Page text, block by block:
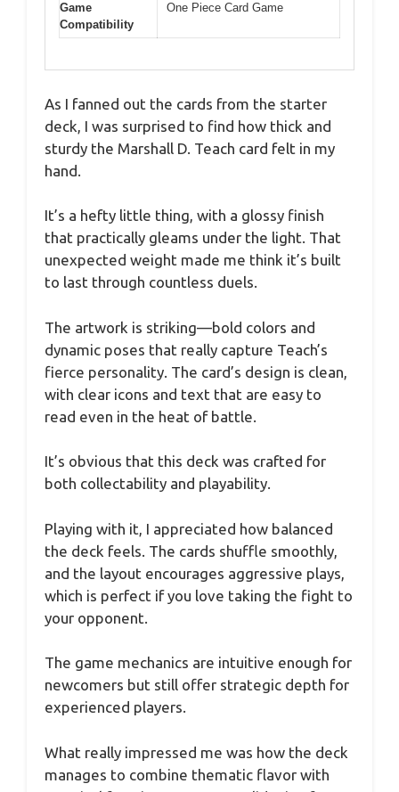
Game
Compatibility
One Piece Card Game
As I fanned out the cards from the starter
deck, I was surprised to find how thick and
sturdy the Marshall D. Teach card felt in my
hand.
It’s a hefty little thing, with a glossy finish
that practically gleams under the light. That
unexpected weight made me think it’s built
to last through countless duels.
The artwork is striking—bold colors and
dynamic poses that really capture Teach’s
fierce personality. The card’s design is clean,
with clear icons and text that are easy to
read even in the heat of battle.
It’s obvious that this deck was crafted for
both collectability and playability.
Playing with it, I appreciated how balanced
the deck feels. The cards shuffle smoothly,
and the layout encourages aggressive plays,
which is perfect if you love taking the fight to
your opponent.
The game mechanics are intuitive enough for
newcomers but still offer strategic depth for
experienced players.
What really impressed me was how the deck
manages to combine thematic flavor with